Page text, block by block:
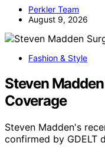
Perkler Team
August 9, 2026
Fashion & Style
Steven
Coverage
Steven Madden's
confirmed by GDELT